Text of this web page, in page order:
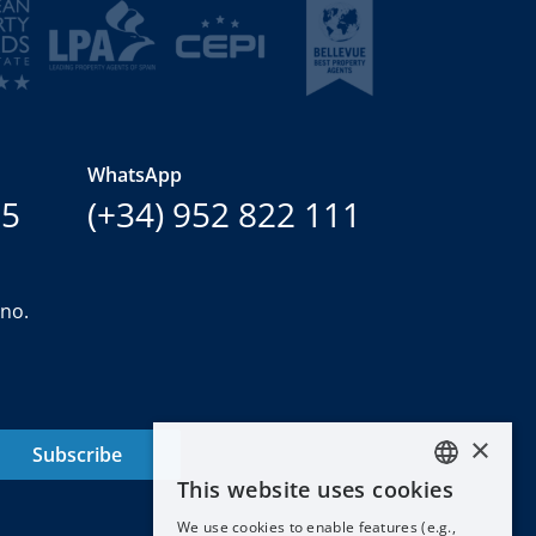
WhatsApp
(+34) 952 822 111
Subscribe
ENGLISH
ESPAÑOL
×
This website uses cookies
We use cookies to enable features (e.g.,